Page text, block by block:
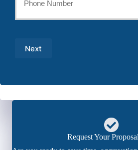
Phone
Next
Request Your